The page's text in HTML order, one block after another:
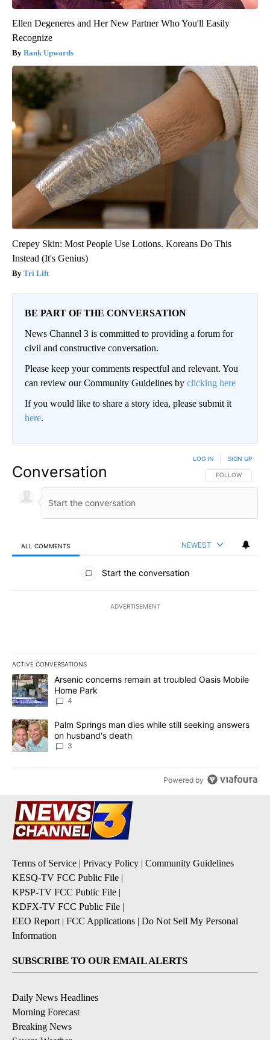
Ellen Degeneres and Her New Partner Who You'll Easily
Recognize
Rank Upwards
Crepey Skin: Most People Use Lotions. Koreans Do This
Instead (It's Genius)
Tri Lift
BE PART OF THE CONVERSATION
News Channel 3 is committed to providing a forum for
civil and constructive conversation.
Please keep your comments respectful and relevant. You
can review our Community Guidelines by clicking here
If you would like to share a story idea, please submit it
here.
Conversation FOLLOW THIS
FOLLOW
LOG IN SIGN UP
ALL COMMENTS NEWEST
All Comments
Start the conversation
ADVERTISEMENT
ACTIVE CONVERSATIONS
The following is a list of the most commented articles in the last
A trending article titled "Arsenic concerns remain at troubled
Arsenic concerns remain at troubled Oasis Mobile
Home Park
4
A trending article titled "Palm Springs man dies while still
Palm Springs man dies while still seeking answers
on husband's death
3
Powered by
Terms of Service | Privacy Policy | Community Guidelines
KESQ-TV FCC Public File |
KPSP-TV FCC Public File |
KDFX-TV FCC Public File |
EEO Report | FCC Applications | Do Not Sell My Personal
Information
SUBSCRIBE TO OUR EMAIL ALERTS
Daily News Headlines
Morning Forecast
Breaking News